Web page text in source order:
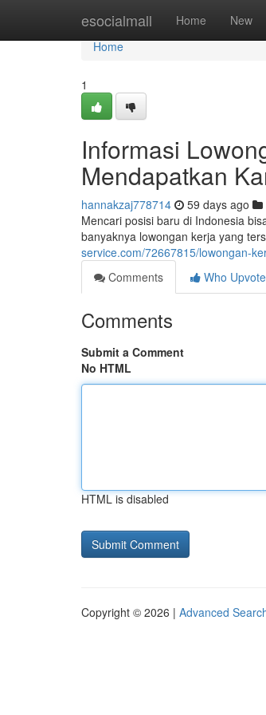
esocialmall Home New
Home
Home
1
Informasi
Mendapatkan
hannakzaj778714 59 days ago
Mencari posisi baru di Indonesia
banyaknya lowongan kerja yang
service.com/72667815/lowongan-
Comments
Who
Comments
Submit a Comment
No HTML
HTML is disabled
Copyright © 2026 | Advanced